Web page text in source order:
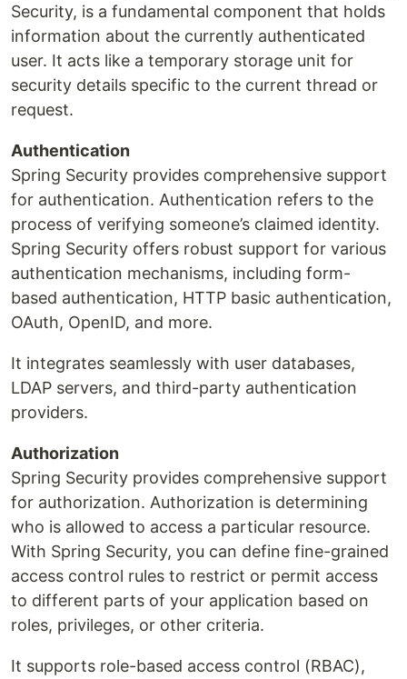
Security, is a fundamental component that holds
information about the currently authenticated
user. It acts like a temporary storage unit for
security details specific to the current thread or
request.
Authentication
Spring Security provides comprehensive support
for authentication. Authentication refers to the
process of verifying someone’s claimed identity.
Spring Security offers robust support for various
authentication mechanisms, including form-
based authentication, HTTP basic authentication,
OAuth, OpenID, and more.
It integrates seamlessly with user databases,
LDAP servers, and third-party authentication
providers.
Authorization
Spring Security provides comprehensive support
for authorization. Authorization is determining
who is allowed to access a particular resource.
With Spring Security, you can define fine-grained
access control rules to restrict or permit access
to different parts of your application based on
roles, privileges, or other criteria.
It supports role-based access control (RBAC),